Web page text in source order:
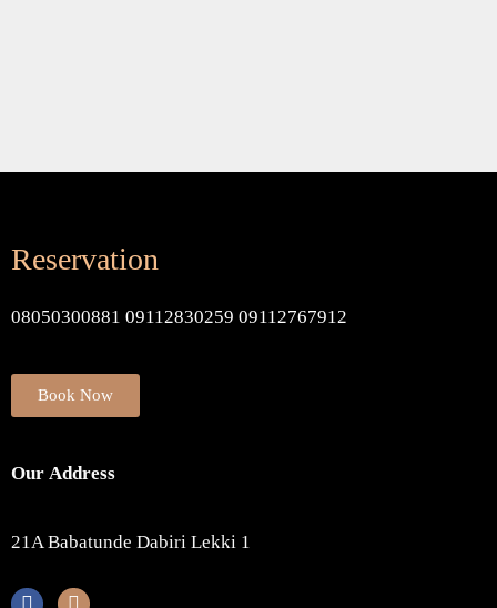
Reservation
08050300881 09112830259 09112767912
Book Now
Our Address
21A Babatunde Dabiri Lekki 1